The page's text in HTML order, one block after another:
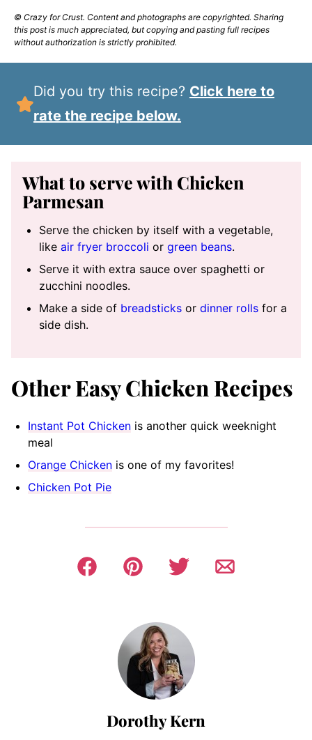
© Crazy for Crust. Content and photographs are copyrighted. Sharing
this post is much appreciated, but copying and pasting full recipes
without authorization is strictly prohibited.
Did you try this recipe? Click here to
rate the recipe below.
What to serve with Chicken
Parmesan
Serve the chicken by itself with a vegetable,
like air fryer broccoli or green beans.
Serve it with extra sauce over spaghetti or
zucchini noodles.
Make a side of breadsticks or dinner rolls for a
side dish.
Other Easy Chicken Recipes
Instant Pot Chicken is another quick weeknight
meal
Orange Chicken is one of my favorites!
Chicken Pot Pie
Dorothy Kern